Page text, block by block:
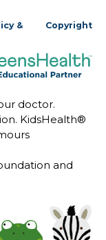
&
Copyright
doctor.
KidsHealth®
and